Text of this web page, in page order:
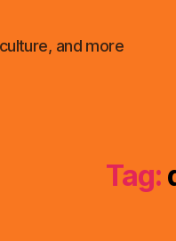
and more
Tag: